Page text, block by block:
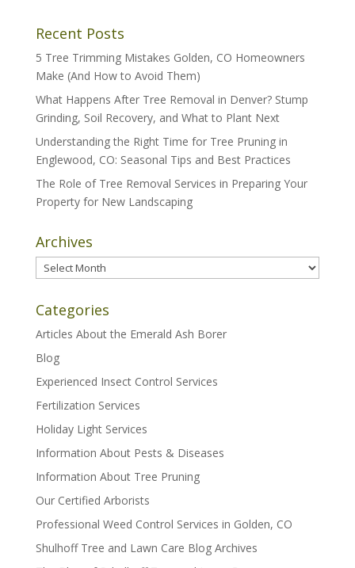
Recent Posts
5 Tree Trimming Mistakes Golden, CO Homeowners
Make (And How to Avoid Them)
What Happens After Tree Removal in Denver? Stump
Grinding, Soil Recovery, and What to Plant Next
Understanding the Right Time for Tree Pruning in
Englewood, CO: Seasonal Tips and Best Practices
The Role of Tree Removal Services in Preparing Your
Property for New Landscaping
Archives
Archives
Categories
Articles About the Emerald Ash Borer
Blog
Experienced Insect Control Services
Fertilization Services
Holiday Light Services
Information About Pests & Diseases
Information About Tree Pruning
Our Certified Arborists
Professional Weed Control Services in Golden, CO
Shulhoff Tree and Lawn Care Blog Archives